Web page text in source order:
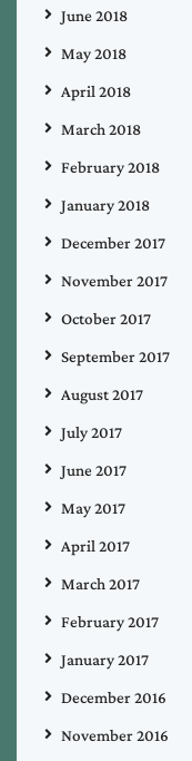
June 2018
May 2018
April 2018
March 2018
February 2018
January 2018
December 2017
November 2017
October 2017
September 2017
August 2017
July 2017
June 2017
May 2017
April 2017
March 2017
February 2017
January 2017
December 2016
November 2016